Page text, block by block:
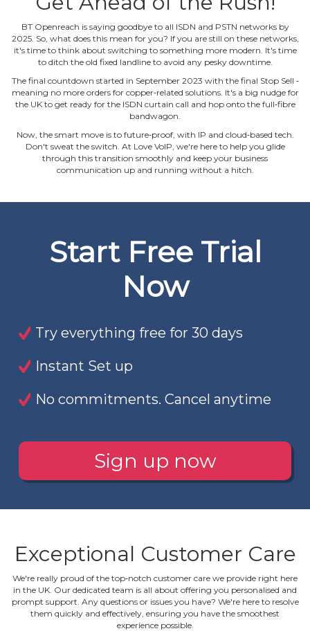
BT Openreach is saying goodbye to all ISDN and PSTN networks by
2025. So, what does this mean for you? If you are still on these networks,
it's time to think about switching to something more modern. It's time
to ditch the old fixed landline to avoid any pesky downtime.
The final countdown started in September 2023 with the final Stop Sell ‐
meaning no more orders for copper‐related solutions. It's a big nudge for
the UK to get ready for the ISDN curtain call and hop onto the full‐fibre
bandwagon.
Now, the smart move is to future‐proof, with IP and cloud‐based tech.
Don't sweat the switch. At Love VoIP, we're here to help you glide
through this transition smoothly and keep your business
communication up and running without a hitch.
Start Free Trial
Now
Try everything free for 30 days
Instant Set up
No commitments. Cancel anytime
Sign up now
Exceptional Customer Care
We're really proud of the top‐notch customer care we provide right here
in the UK. Our dedicated team is all about offering you personalised and
prompt support. Any questions or issues you have? We're here to resolve
them quickly and effectively, ensuring you have the smoothest
experience possible.